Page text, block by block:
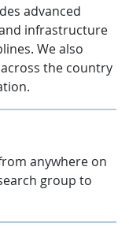
advanced
infrastructure
We also
the country
anywhere on
group to